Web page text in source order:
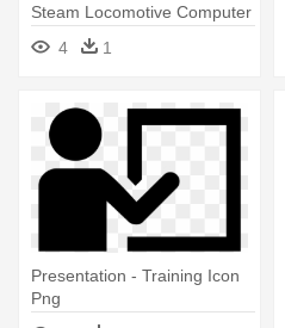
Steam Locomotive Computer
- Train Clip Art
4 1
Presentation - Training Icon
Png